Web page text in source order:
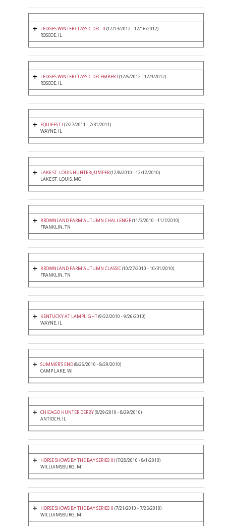
LEDGES WINTER CLASSIC DEC. II (12/13/2012 - 12/16/2012)
ROSCOE, IL
LEDGES WINTER CLASSIC DECEMBER I (12/6/2012 - 12/9/2012)
ROSCOE, IL
EQUIFEST I (7/27/2011 - 7/31/2011)
WAYNE, IL
LAKE ST. LOUIS HUNTER/JUMPER(12/8/2010 - 12/12/2010)
LAKE ST. LOUIS, MO
BROWNLAND FARM AUTUMN CHALLENGE(11/3/2010 - 11/7/2010)
FRANKLIN, TN
BROWNLAND FARM AUTUMN CLASSIC(10/27/2010 - 10/31/2010)
FRANKLIN, TN
KENTUCKY AT LAMPLIGHT(9/22/2010 - 9/26/2010)
WAYNE, IL
SUMMER'S END(8/26/2010 - 8/29/2010)
CAMP LAKE, WI
CHICAGO HUNTER DERBY(8/29/2010 - 8/29/2010)
ANTIOCH, IL
HORSE SHOWS BY THE BAY SERIES III (7/28/2010 - 8/1/2010)
WILLIAMSBURG, MI
HORSE SHOWS BY THE BAY SERIES II (7/21/2010 - 7/25/2010)
WILLIAMSBURG, MI